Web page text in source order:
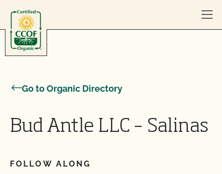
Go to Organic Directory
Bud Antle LLC – Salinas
FOLLOW ALONG